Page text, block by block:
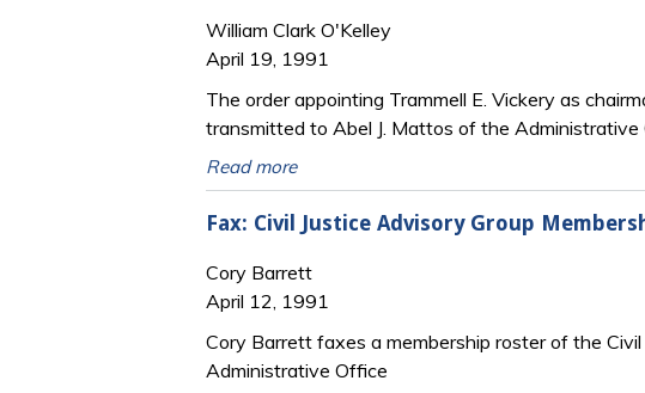
William Clark O'Kelley
April 19, 1991
The order appointing Trammell E. Vickery as
transmitted to Abel J. Mattos of the
Read more
Fax: Civil Justice Advisory Group
Cory Barrett
April 12, 1991
Cory Barrett faxes a membership roster of the
Administrative Office